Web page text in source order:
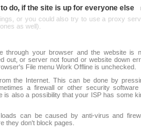
do, if the site is up for everyone else
or you could also try to use a proxy
as well).
through your browser and the website is
out, or server not found or website down
File menu Work Offline is unchecked.
the Internet. This can be done by
a firewall or other security software
is also a possibility that your ISP has some
can be caused by anti-virus and
they don't block pages.